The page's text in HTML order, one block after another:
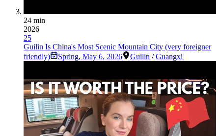
24 min
2026
25
Guilin Is China's Most Scenic Mountain City (very foreigner
friendly)
Spring, May 6, 2026 Guilin /Guangxi